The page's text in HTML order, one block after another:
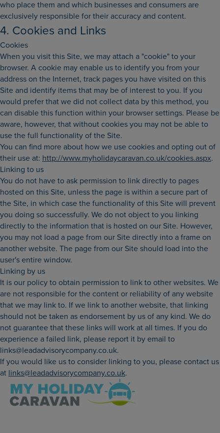
who place them and which businesses and consumers are
exclusively responsible for their accuracy and content.
4. Cookies and Links
Cookies
When you visit this Site, we may attach a "cookie" to your
browser. A cookie may enable us to identify you from your
address on the Internet, track pages you have visited on this
Site and identify items that may be of interest to you. If you
would prefer that we did not collect data by this method, you
can disable this function within your browser settings. Please be
aware, however, that without cookies you may not be able to
use the full functionality of the Site.
You can find more about how we use cookies and opting out of
their use at: http://www.myholidaycaravan.co.uk/cookies.aspx.
Linking to us
You do not have to ask permission to link directly to pages
hosted on this Site, unless the page is within a secure part of
the Site, in which case the functionality of this Site will prevent
you doing so successfully. We do not object to you linking
directly to the information that is hosted on our Site. However,
you may not load a page from our Site directly into a frame on
another website. The page from our Site should load into the
user's entire window.
Linking by us
It is our policy to obtain permission to link to other websites. We
are not responsible for the content or reliability of any website
that we may link to. If we link to another website, that linking
should not be taken as endorsement by us of any kind. We do
not guarantee that these links will work at all times. If you do
experience a failed link, please report it by email to
links@leadadvisorycompany.co.uk.
If you would like us to consider linking to you, please contact us
at links@leadadvisorycompany.co.uk.